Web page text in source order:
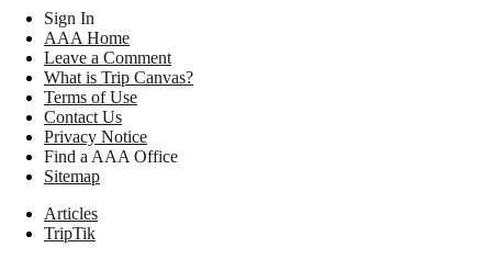
Sign In
AAA Home
Leave a Comment
What is Trip Canvas?
Terms of Use
Contact Us
Privacy Notice
Find a AAA Office
Sitemap
Articles
TripTik